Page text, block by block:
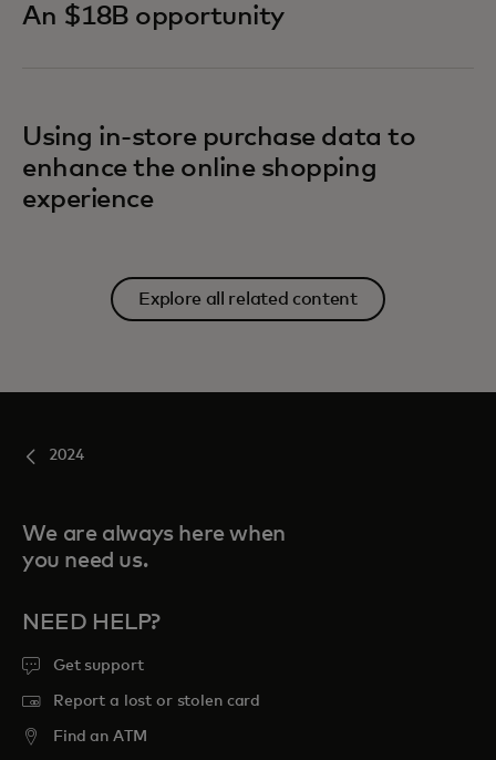
An $18B opportunity
Using in-store purchase data to
enhance the online shopping
experience
Explore all related content
2024
We are always here when
you need us.
NEED HELP?
Get support
Report a lost or stolen card
Find an ATM